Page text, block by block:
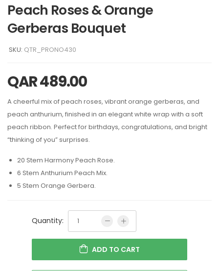
Peach Roses & Orange
Gerberas Bouquet
SKU: QTR_PRONO430
QAR489.00
A cheerful mix of peach roses, vibrant orange gerberas, and
peach anthurium, finished in an elegant white wrap with a soft
peach ribbon. Perfect for birthdays, congratulations, and bright
“thinking of you” surprises.
20 Stem Harmony Peach Rose.
6 Stem Anthurium Peach Mix.
5 Stem Orange Gerbera.
Quantity:
ADD TO CART